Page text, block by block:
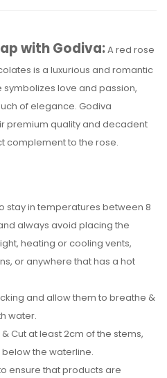
with Godiva:A red rose
is a luxurious and romantic
love and passion,
of elegance. Godiva
premium quality and decadent
complement to the rose.
stay in temperatures between 8
always avoid placing the
heating or cooling vents,
or anywhere that has a hot
and allow them to breathe &
water.
Cut at least 2cm of the stems,
the waterline.
ensure that products are